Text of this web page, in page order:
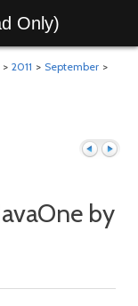
Only)
> 2011 > September >
Previous
Next
by